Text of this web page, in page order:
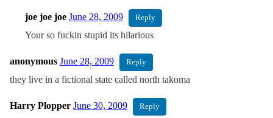
joe joe joe June 28, 2009 Reply
Your so fuckin stupid its hilarious
anonymous June 28, 2009 Reply
they live in a fictional state called north takoma
Harry Plopper June 30, 2009 Reply